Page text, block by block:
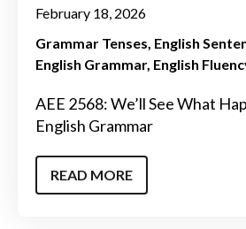
February 18, 2026
Grammar Tenses English
English Grammar English
AEE 2568: We’ll See What
English Grammar
READ MORE